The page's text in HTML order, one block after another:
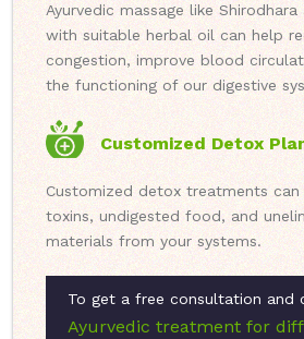
Ayurvedic massage like
with suitable herbal oil can help
congestion, improve blood
the functioning of our digestive
Customized Detox
Customized detox treatments
toxins, undigested food, and
materials from your systems.
To get a free consultation and
Ayurvedic treatment for